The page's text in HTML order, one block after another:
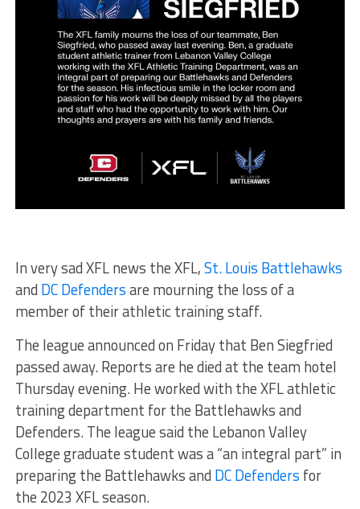
In very sad XFL news the XFL,St. Louis Battlehawks
and DC Defendersare mourning the loss of a
member of their athletic training staff.
The league announced on Friday that Ben Siegfried
passed away. Reports are he died at the team hotel
Thursday evening. He worked with the XFL athletic
training department for the Battlehawks and
Defenders. The league said the Lebanon Valley
College graduate student was a “an integral part” in
preparing the Battlehawks and DC Defenders for
the 2023 XFL season.